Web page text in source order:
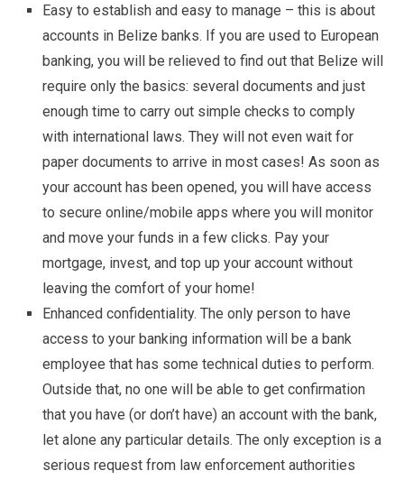
Easy to establish and easy to manage – this is about
accounts in Belize banks. If you are used to European
banking, you will be relieved to find out that Belize will
require only the basics: several documents and just
enough time to carry out simple checks to comply
with international laws. They will not even wait for
paper documents to arrive in most cases! As soon as
your account has been opened, you will have access
to secure online/mobile apps where you will monitor
and move your funds in a few clicks. Pay your
mortgage, invest, and top up your account without
leaving the comfort of your home!
Enhanced confidentiality. The only person to have
access to your banking information will be a bank
employee that has some technical duties to perform.
Outside that, no one will be able to get confirmation
that you have (or don’t have) an account with the bank,
let alone any particular details. The only exception is a
serious request from law enforcement authorities